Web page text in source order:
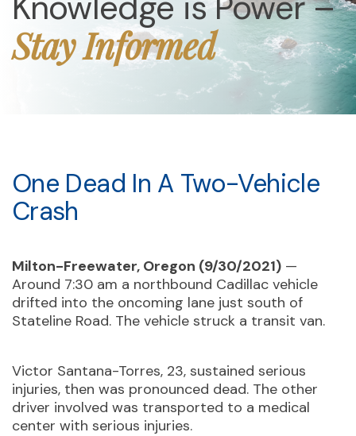
Stay Informed
One Dead In A Two-Vehicle
Crash
Milton-Freewater, Oregon (9/30/2021) —
Around 7:30 am a northbound Cadillac vehicle
drifted into the oncoming lane just south of
Stateline Road. The vehicle struck a transit van.
Victor Santana-Torres, 23, sustained serious
injuries, then was pronounced dead. The other
driver involved was transported to a medical
center with serious injuries.